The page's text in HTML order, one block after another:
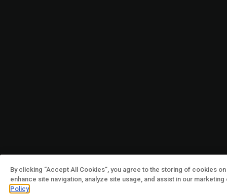
By clicking “Accept All Cookies”, you agree to the storing of cookies
enhance site navigation, analyze site usage, and assist in our
Policy